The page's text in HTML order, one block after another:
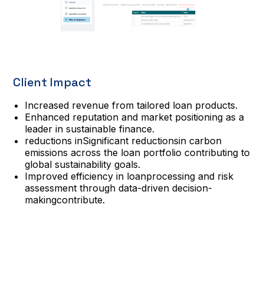
Client Impact
Increased revenue from tailored loan products.
Enhanced reputation and market positioning as a
leader in sustainable finance.
reductions inSignificant reductionsin carbon
emissions across the loan portfolio contributing to
global sustainability goals.
Improved efficiency in loanprocessing and risk
assessment through data-driven decision-
makingcontribute.